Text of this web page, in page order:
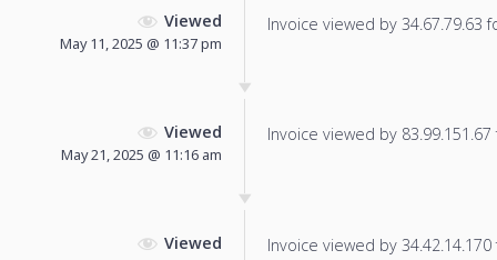
Viewed
May 11, 2025 @ 11:37 pm
Invoice viewed by 34.67.79.63
Viewed
May 21, 2025 @ 11:16 am
Invoice viewed by
Viewed Invoice viewed by